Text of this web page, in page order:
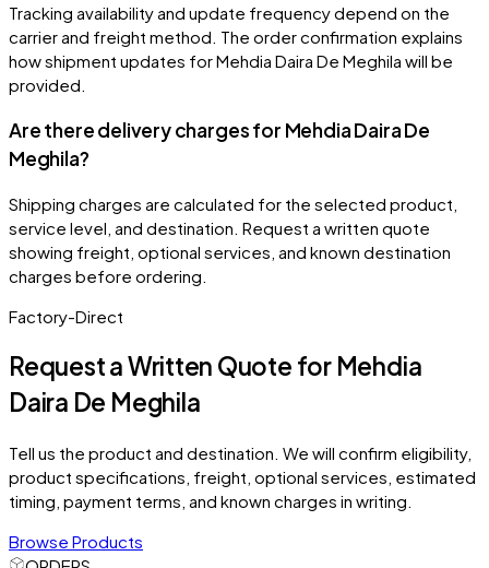
Tracking availability and update frequency depend on the
carrier and freight method. The order confirmation explains
how shipment updates for Mehdia Daira De Meghila will be
provided.
Are there delivery charges for Mehdia Daira De
Meghila?
Shipping charges are calculated for the selected product,
service level, and destination. Request a written quote
showing freight, optional services, and known destination
charges before ordering.
Factory-Direct
Request a Written Quote for Mehdia
Daira De Meghila
Tell us the product and destination. We will confirm eligibility,
product specifications, freight, optional services, estimated
timing, payment terms, and known charges in writing.
Browse Products